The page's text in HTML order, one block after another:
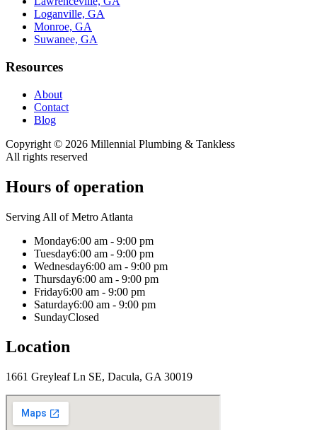
Loganville, GA
Monroe, GA
Suwanee, GA
Resources
About
Contact
Blog
Copyright © 2026 Millennial Plumbing & Tankless
All rights reserved
Hours of operation
Serving All of Metro Atlanta
Monday6:00 am - 9:00 pm
Tuesday6:00 am - 9:00 pm
Wednesday6:00 am - 9:00 pm
Thursday6:00 am - 9:00 pm
Friday6:00 am - 9:00 pm
Saturday6:00 am - 9:00 pm
SundayClosed
Location
1661 Greyleaf Ln SE, Dacula, GA 30019